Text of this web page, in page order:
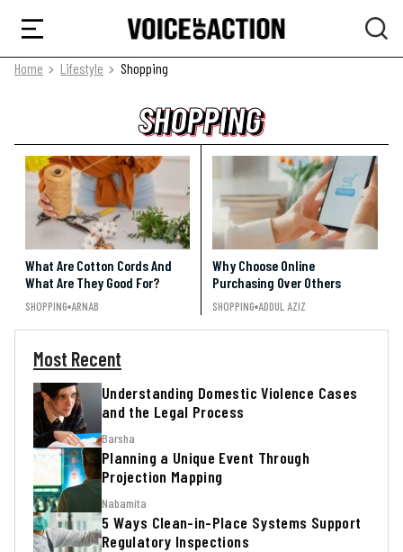
Home Lifestyle Shopping
SHOPPING
SHOPPING
SHOPPING
What Are Cotton Cords And
What Are They Good For?
SHOPPING ARNAB
Why Choose Online
Purchasing Over Others
SHOPPING ADDUL AZIZ
Most Recent
Understanding Domestic Violence Cases
and the Legal Process
Barsha
Planning a Unique Event Through
Projection Mapping
Nabamita
5 Ways Clean-in-Place Systems Support
Regulatory Inspections